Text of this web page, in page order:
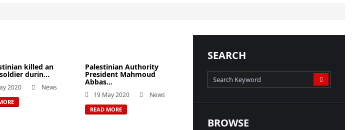
killed an
durin...
2020 News
Palestinian Authority
President Mahmoud
Abbas...
19 May 2020 News
READ MORE
SEARCH
BROWSE